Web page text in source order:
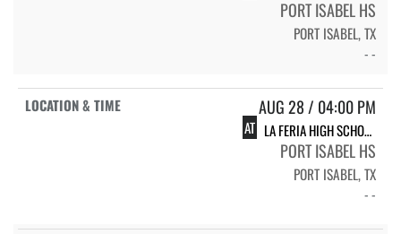
PORT ISABEL HS
PORT ISABEL, TX
- -
AUG 28 / 04:00 PM
AT LA FERIA HIGH SCHOOL VOLLEYBALL
PORT ISABEL HS
PORT ISABEL, TX
- -